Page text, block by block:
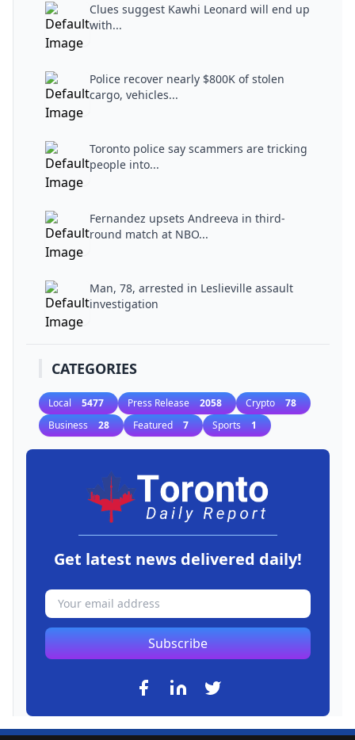
Clues suggest Kawhi Leonard will end up
with...
Police recover nearly $800K of stolen
cargo, vehicles...
Toronto police say scammers are tricking
people into...
Fernandez upsets Andreeva in third-
round match at NBO...
Man, 78, arrested in Leslieville assault
investigation
CATEGORIES
Local 5477 Press Release 2058 Crypto 78
Business 28 Featured 7 Sports 1
Get latest news delivered daily!
Subscribe